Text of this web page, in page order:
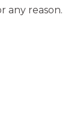
any reason.